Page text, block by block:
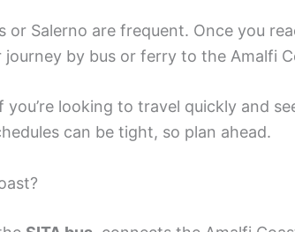
or Salerno are frequent. Once you
by bus or ferry to the Amalfi
looking to travel quickly and
can be tight, so plan ahead.